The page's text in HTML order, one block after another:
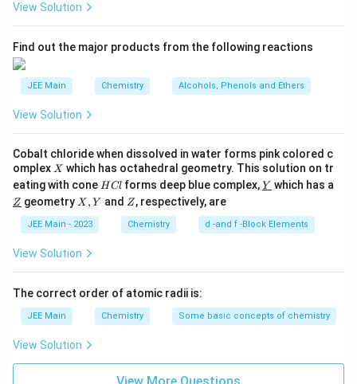
Electrolysis of acidified water using platinum
Electrolysis of water, though a clean method, often
involves impurities due to the nature of the acids used
for acidification and the resultant oxygen gas which
Electrolysis of warm aqueous barium hydroxide
solution between nickel electrodes
This method is specifically used to produce high purity
nickel electrodes typically avoids the introduction of
yields hydrogen of purity >99.95%.
Reaction of zinc with dilute acid
This is a common method for producing hydrogen,
n
A
View Solution
Find out the major products from the following reactions
JEE Main Chemistry Alcohols, Phenols and Ethers
View Solution
Cobalt chloride when dissolved in water forms pink colored c
omplex X
X which has octahedral geometry. This solution on tr
eating with cone H
C
HCl forms deep blue complex,\un
derl
{Y}
Y which has a
\un
derl
{Z}
Z geometry X,
X , Y and Z
Z, respectively, are
JEE Main - 2023 Chemistry d -and f -Block Elements
View Solution
The correct order of atomic radii is:
JEE Main Chemistry Some basic concepts of chemistry
View Solution